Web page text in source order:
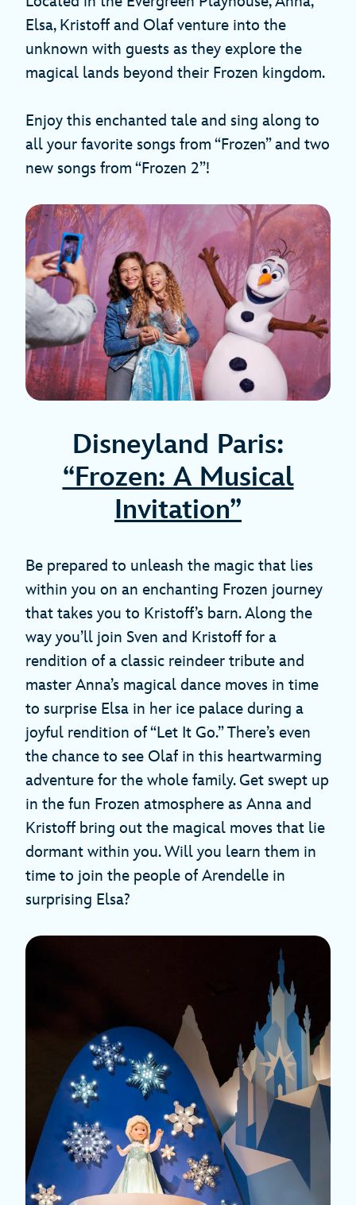
Elsa, Kristoff and Olaf venture into the
unknown with guests as they explore the
magical lands beyond their Frozen kingdom.
Enjoy this enchanted tale and sing along to
all your favorite songs from “Frozen” and two
new songs from “Frozen 2”!
Disneyland Paris:
“Frozen: A Musical
Invitation”
Be prepared to unleash the magic that lies
within you on an enchanting Frozen journey
that takes you to Kristoff’s barn. Along the
way you’ll join Sven and Kristoff for a
rendition of a classic reindeer tribute and
master Anna’s magical dance moves in time
to surprise Elsa in her ice palace during a
joyful rendition of “Let It Go.” There’s even
the chance to see Olaf in this heartwarming
adventure for the whole family. Get swept up
in the fun Frozen atmosphere as Anna and
Kristoff bring out the magical moves that lie
dormant within you. Will you learn them in
time to join the people of Arendelle in
surprising Elsa?